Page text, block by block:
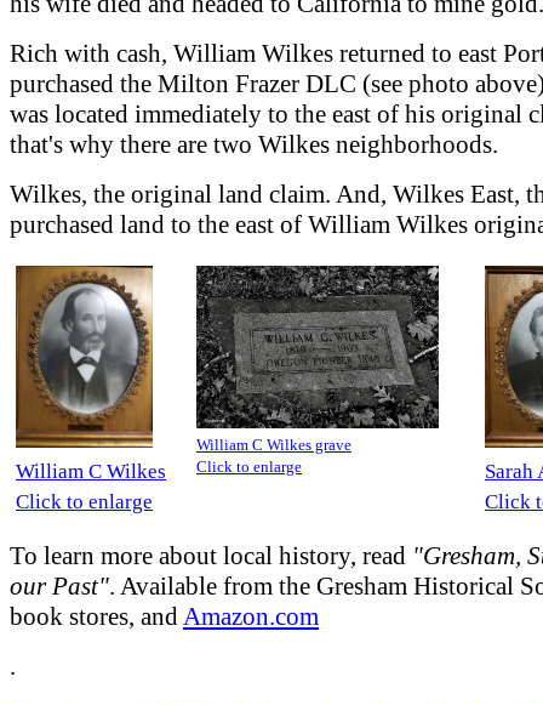
Rich with cash, William Wilkes returned to east
purchased the Milton Frazer DLC (see photo
was located immediately to the east of his original
that's why there are two Wilkes neighborhoods.
Wilkes, the original land claim. And, Wilkes East,
purchased land to the east of William Wilkes
William C Wilkes
Click to enlarge
William C Wilkes grave
Click to enlarge
Sarah
Click
To learn more about local history, read "Gresham,
our Past". Available from the Gresham Historical
book stores, andAmazon.com
.